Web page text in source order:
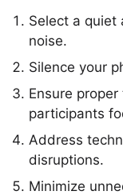
Select a quiet
noise.
Silence your
Ensure
participants
Address
disruptions.
Minimize